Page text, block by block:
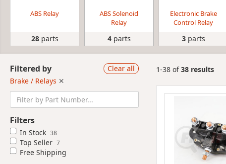
ABS Relay
28parts
ABS Solenoid
Relay
4parts
Electronic Brake
Control Relay
3parts
Filtered by
Clear all
Brake / Relays ✕
Filters
In Stock 38
Top Seller 7
Free Shipping
1-38 of38 results